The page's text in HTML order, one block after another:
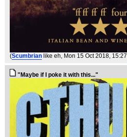
(Scumbrian like eh , Mon 15 Oct 2018, 15:27,
"Maybe if I poke it with this..."